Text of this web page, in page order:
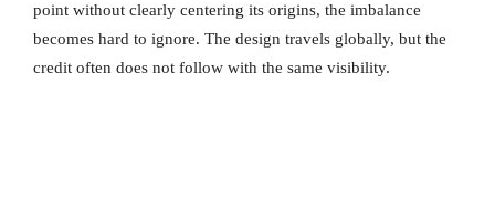
point without clearly centering its origins, the imbalance
becomes hard to ignore. The design travels globally, but the
credit often does not follow with the same visibility.